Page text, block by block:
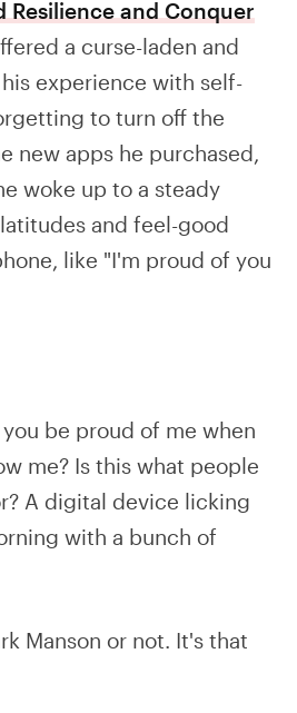
Resilience and Conquer
a curse-laden and
experience with self-
to turn off the
new apps he purchased,
woke up to a steady
and feel-good
like "I'm proud of you
be proud of me when
me? Is this what people
A digital device licking
with a bunch of
Manson or not. It's that